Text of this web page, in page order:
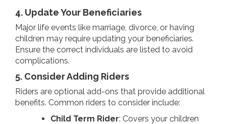
4. Update Your Beneficiaries
Major life events like marriage, divorce, or having
children may require updating your beneficiaries.
Ensure the correct individuals are listed to avoid
complications.
5. Consider Adding Riders
Riders are optional add-ons that provide additional
benefits. Common riders to consider include:
Child Term Rider: Covers your children